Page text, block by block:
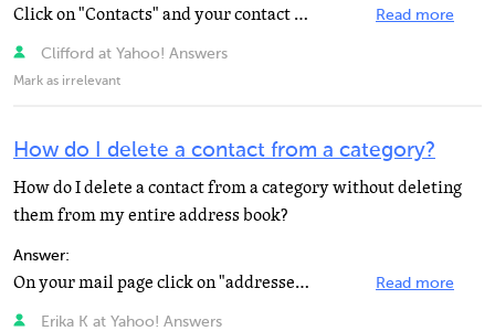
Click on "Contacts" and your contact list opens in the bottom left. Check the box in front... Read more
Clifford at Yahoo! Answers
Mark as irrelevant
How do I delete a contact from a category?
How do I delete a contact from a category without deleting
them from my entire address book?
Answer:
On your mail page click on "addresses" and your address book opens. In the panel along the... Read more
Erika K at Yahoo! Answers